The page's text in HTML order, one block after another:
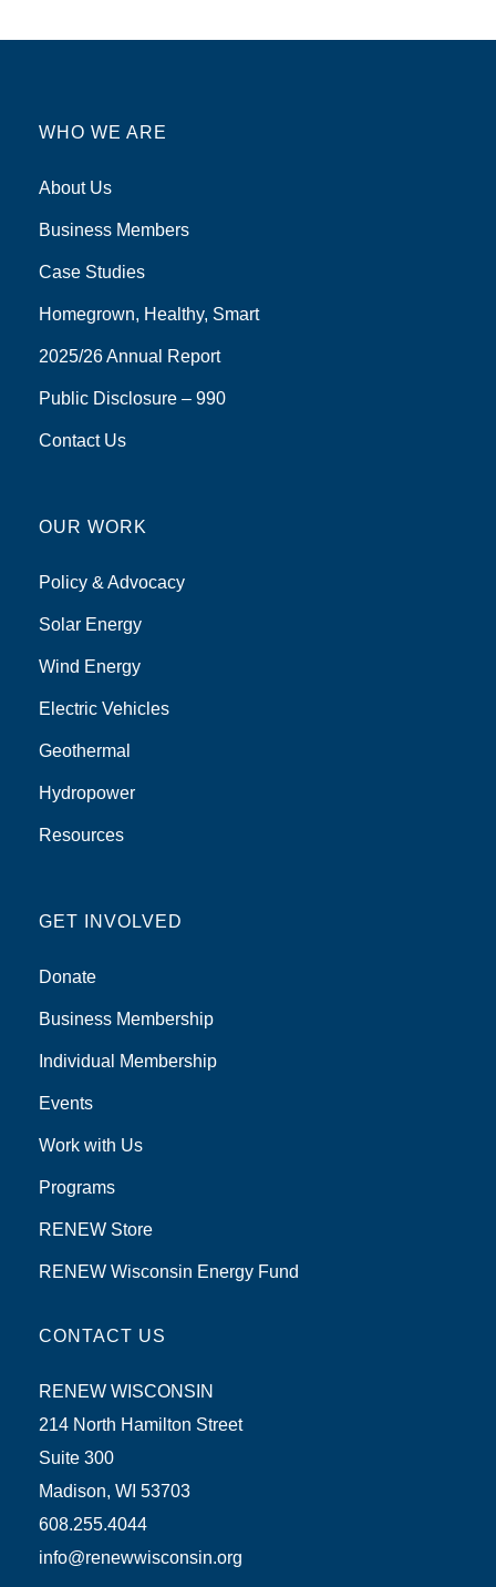
WHO WE ARE
About Us
Business Members
Case Studies
Homegrown, Healthy, Smart
2025/26 Annual Report
Public Disclosure – 990
Contact Us
OUR WORK
Policy & Advocacy
Solar Energy
Wind Energy
Electric Vehicles
Geothermal
Hydropower
Resources
GET INVOLVED
Donate
Business Membership
Individual Membership
Events
Work with Us
Programs
RENEW Store
RENEW Wisconsin Energy Fund
CONTACT US
RENEW WISCONSIN
214 North Hamilton Street
Suite 300
Madison, WI 53703
608.255.4044
info@renewwisconsin.org